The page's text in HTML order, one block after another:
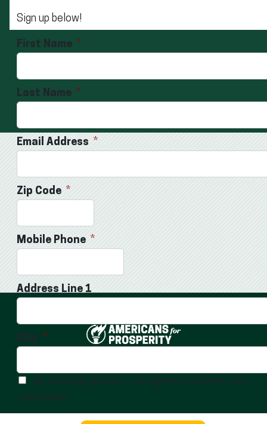
Sign up below!
First Name
Last Name
Email Address
Zip Code
Mobile Phone
Address Line 1
City
By checking the box, you agree to receive text
messages.